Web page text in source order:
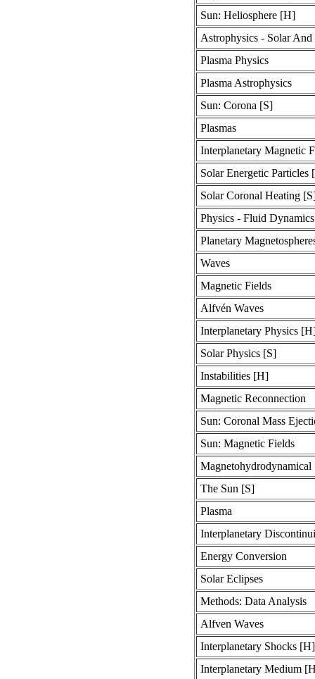
Sun: Heliosphere [H]
Astrophysics - Solar
Plasma Physics
Plasma Astrophysics
Sun: Corona [S]
Plasmas
Interplanetary Magnetic
Solar Energetic Particles
Solar Coronal Heating
Physics - Fluid Dynamics
Planetary
Waves
Magnetic Fields
Alfvén Waves
Interplanetary Physics
Solar Physics [S]
Instabilities [H]
Magnetic Reconnection
Sun: Coronal Mass
Sun: Magnetic Fields
Magnetohydrodynamical
The Sun [S]
Plasma
Interplanetary
Energy Conversion
Solar Eclipses
Methods: Data Analysis
Alfven Waves
Interplanetary Shocks [H]
Interplanetary Medium